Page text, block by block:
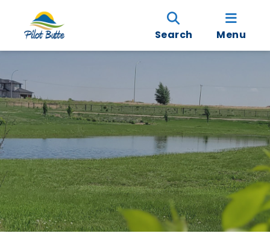
Search Menu